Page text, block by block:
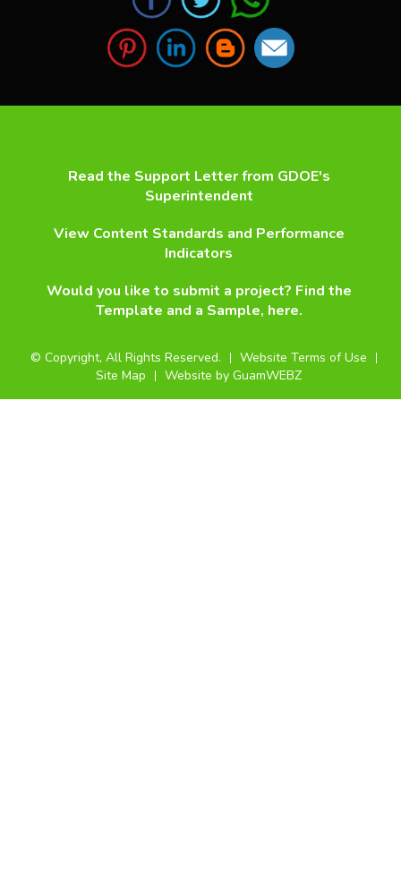
Read the Support Letter from GDOE's
Superintendent
View Content Standards and Performance
Indicators
Would you like to submit a project? Find the
Template and a Sample, here.
© Copyright, All Rights Reserved.
Website Terms of Use
Site Map
Website by GuamWEBZ